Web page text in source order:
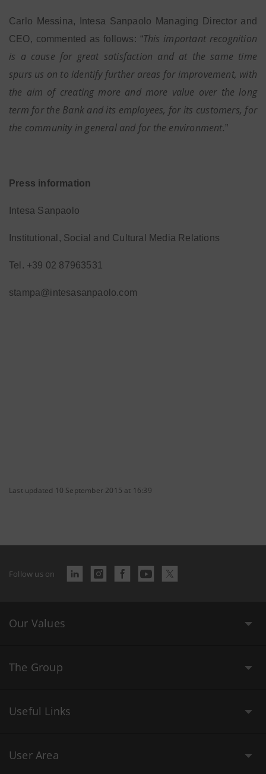
Carlo Messina, Intesa Sanpaolo Managing Director and
CEO, commented as follows: “This important recognition
is a cause for great satisfaction and at the same time
spurs us on to identify further areas for improvement, with
the aim of creating more and more value over the long
term for the Bank and its employees, for its customers, for
the community in general and for the environment.”
Press information
Intesa Sanpaolo
Institutional, Social and Cultural Media Relations
Tel. +39 02 87963531
stampa@intesasanpaolo.com
Last updated 10 September 2015 at 16:39
Follow us on
Our Values
The Group
Useful Links
User Area